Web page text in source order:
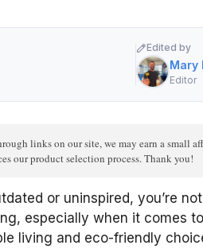
Edited by
Mary
Editor
links on our site, we may earn a small
our product selection process. Thank you!
or uninspired, you’re
especially when it comes
living and eco-friendly